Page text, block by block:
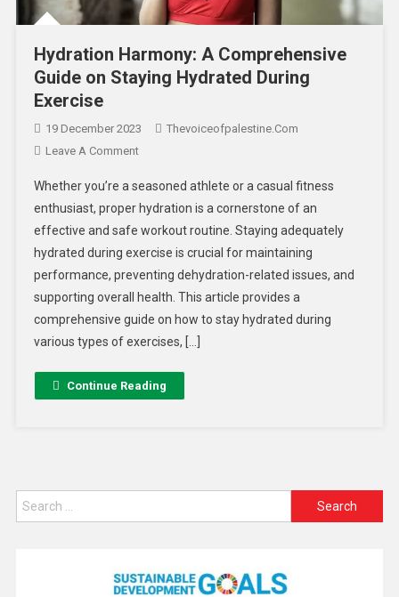
Hydration Harmony: A Comprehensive
Guide on Staying Hydrated During
Exercise
19 December 2023
Thevoiceofpalestine.com
Leave A Comment
Whether you’re a seasoned athlete or a casual fitness
enthusiast, proper hydration is a cornerstone of an
effective and safe workout routine. Staying adequately
hydrated during exercise is crucial for maintaining
performance, preventing dehydration-related issues, and
supporting overall health. This article provides a
comprehensive guide on how to stay hydrated during
various types of exercises, […]
Continue Reading